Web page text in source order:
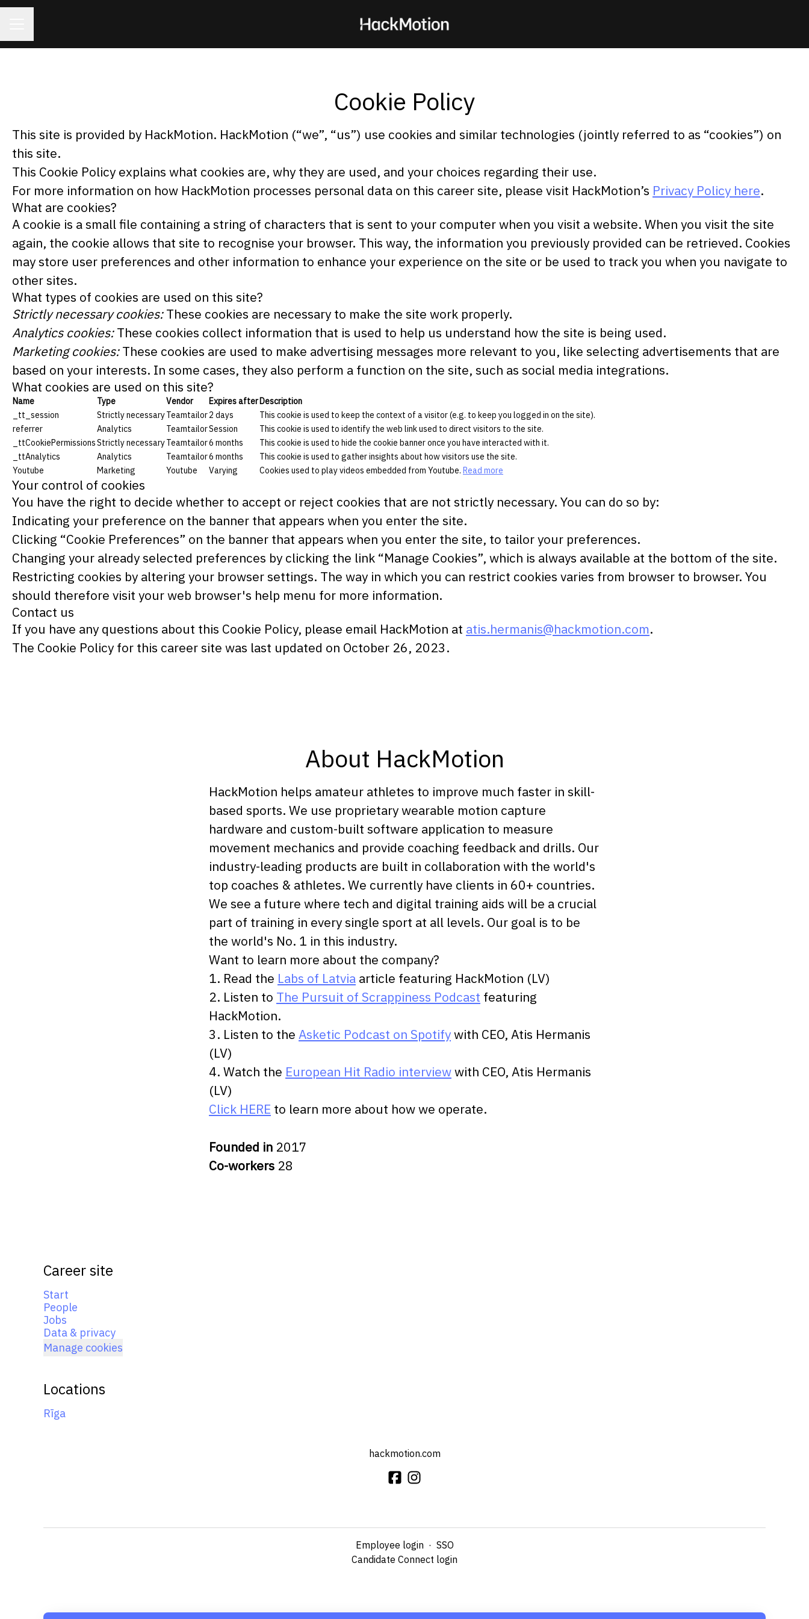
Cookie Policy
This site is provided by HackMotion. HackMotion (“we”, “us”) use cookies and similar technologies (jointly referred to as “cookies”) on
this site.
This Cookie Policy explains what cookies are, why they are used, and your choices regarding their use.
For more information on how HackMotion processes personal data on this career site, please visit HackMotion’s Privacy Policy here.
What are cookies?
A cookie is a small file containing a string of characters that is sent to your computer when you visit a website. When you visit the site
again, the cookie allows that site to recognise your browser. This way, the information you previously provided can be retrieved. Cookies
may store user preferences and other information to enhance your experience on the site or be used to track you when you navigate to
other sites.
What types of cookies are used on this site?
Strictly necessary cookies:These cookies are necessary to make the site work properly.
Analytics cookies:These cookies collect information that is used to help us understand how the site is being used.
Marketing cookies:These cookies are used to make advertising messages more relevant to you, like selecting advertisements that are
based on your interests. In some cases, they also perform a function on the site, such as social media integrations.
What cookies are used on this site?
Name Type Vendor Expires afterDescription
_tt_session
Strictly necessaryTeamtailor2 days
This cookie is used to keep the context of a visitor (e.g. to keep you logged in on the site).
referrer
Analytics TeamtailorSession
This cookie is used to identify the web link used to direct visitors to the site.
_ttCookiePermissionsStrictly necessaryTeamtailor6 months
This cookie is used to hide the cookie banner once you have interacted with it.
_ttAnalytics
Analytics Teamtailor6 months
This cookie is used to gather insights about how visitors use the site.
Youtube
Marketing Youtube Varying Cookies used to play videos embedded from Youtube. Read more
Your control of cookies
You have the right to decide whether to accept or reject cookies that are not strictly necessary. You can do so by:
Indicating your preference on the banner that appears when you enter the site.
Clicking “Cookie Preferences” on the banner that appears when you enter the site, to tailor your preferences.
Changing your already selected preferences by clicking the link “Manage Cookies”, which is always available at the bottom of the site.
Restricting cookies by altering your browser settings. The way in which you can restrict cookies varies from browser to browser. You
should therefore visit your web browser's help menu for more information.
Contact us
If you have any questions about this Cookie Policy, please email HackMotion at atis.hermanis@hackmotion.com.
The Cookie Policy for this career site was last updated on October 26, 2023.
About HackMotion
HackMotion helps amateur athletes to improve much faster in skill-
based sports. We use proprietary wearable motion capture
hardware and custom-built software application to measure
movement mechanics and provide coaching feedback and drills. Our
industry-leading products are built in collaboration with the world's
top coaches & athletes. We currently have clients in 60+ countries.
We see a future where tech and digital training aids will be a crucial
part of training in every single sport at all levels. Our goal is to be
the world's No. 1 in this industry.
Want to learn more about the company?
1. Read the Labs of Latvia article featuring HackMotion (LV)
2. Listen to The Pursuit of Scrappiness Podcast featuring
HackMotion.
3. Listen to the Asketic Podcast on Spotifywith CEO, Atis Hermanis
(LV)
4. Watch the European Hit Radio interviewwith CEO, Atis Hermanis
(LV)
Click HERE to learn more about how we operate.
Founded in 2017
Co-workers 28
Career site
Start
People
Jobs
Data & privacy
Manage cookies
Locations
Rīga
hackmotion.com
Employee login · SSO
Candidate Connect login